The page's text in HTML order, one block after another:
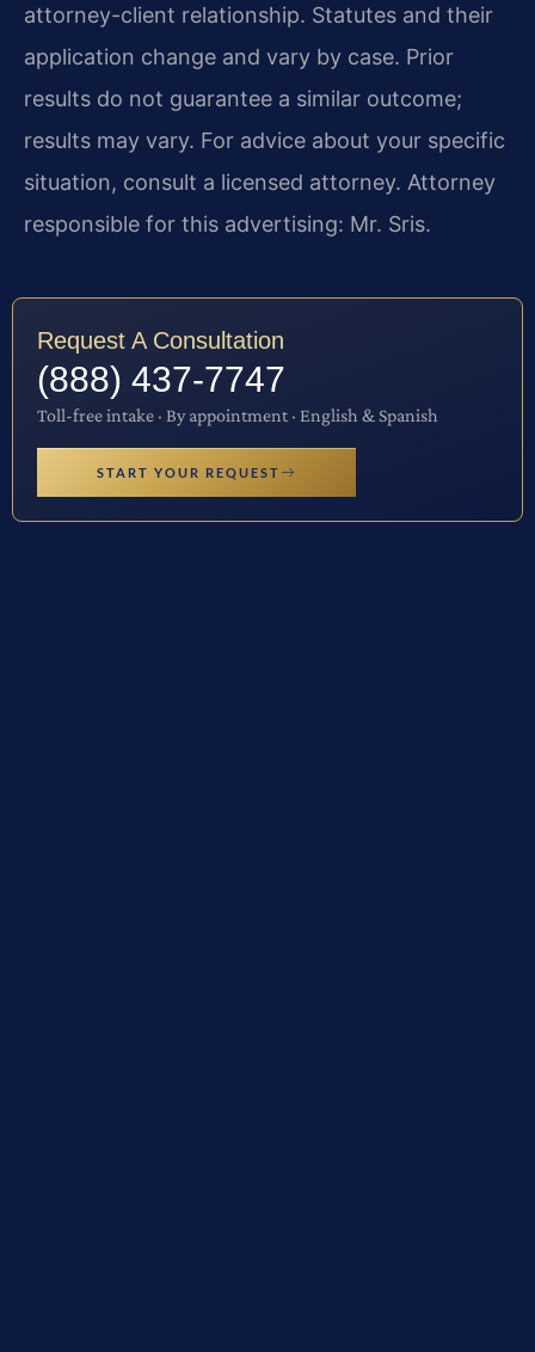
attorney-client relationship. Statutes and their
application change and vary by case. Prior
results do not guarantee a similar outcome;
results may vary. For advice about your specific
situation, consult a licensed attorney. Attorney
responsible for this advertising: Mr. Sris.
Request A Consultation
(888) 437-7747
Toll-free intake · By appointment · English & Spanish
START YOUR REQUEST